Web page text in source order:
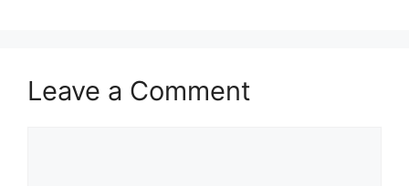
Leave a Comment